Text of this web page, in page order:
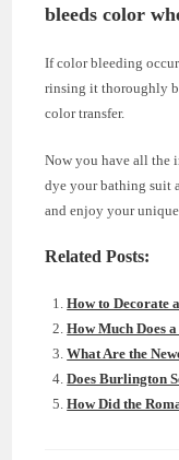
bleeds color
If color bleeding
rinsing it thoroughly
color transfer.
Now you have all the
dye your bathing suit
and enjoy your
Related Posts:
How to Decorate
How Much Does
What Are the
Does Burlington
How Did the